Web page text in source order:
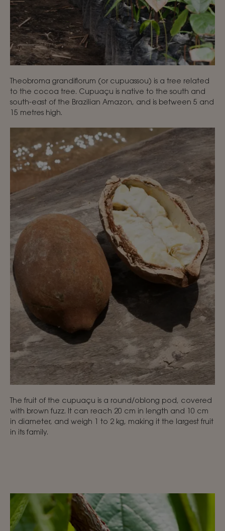
Theobroma grandiflorum (or cupuassou) is a tree related
to the cocoa tree. Cupuaçu is native to the south and
south-east of the Brazilian Amazon, and is between 5 and
15 metres high.
The fruit of the cupuaçu is a round/oblong pod, covered
with brown fuzz. It can reach 20 cm in length and 10 cm
in diameter, and weigh 1 to 2 kg, making it the largest fruit
in its family.